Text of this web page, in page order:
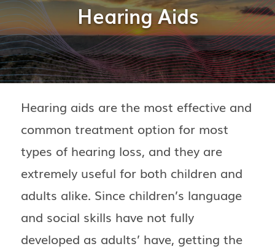
Hearing Aids
Hearing aids are the most effective and
common treatment option for most
types of hearing loss, and they are
extremely useful for both children and
adults alike. Since children’s language
and social skills have not fully
developed as adults’ have, getting the